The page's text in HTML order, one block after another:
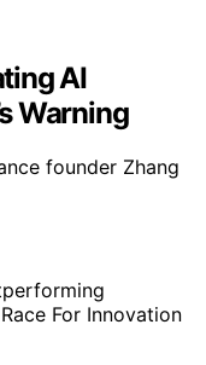
AI
Warning
founder Zhang